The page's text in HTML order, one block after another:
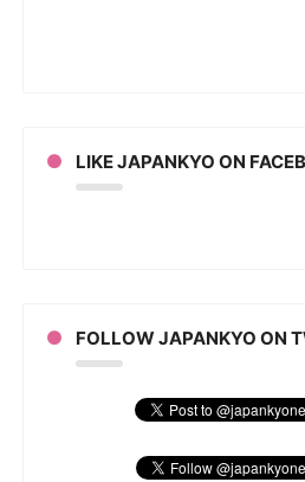
LIKE JAPANKYO ON
FOLLOW JAPANKYO ON